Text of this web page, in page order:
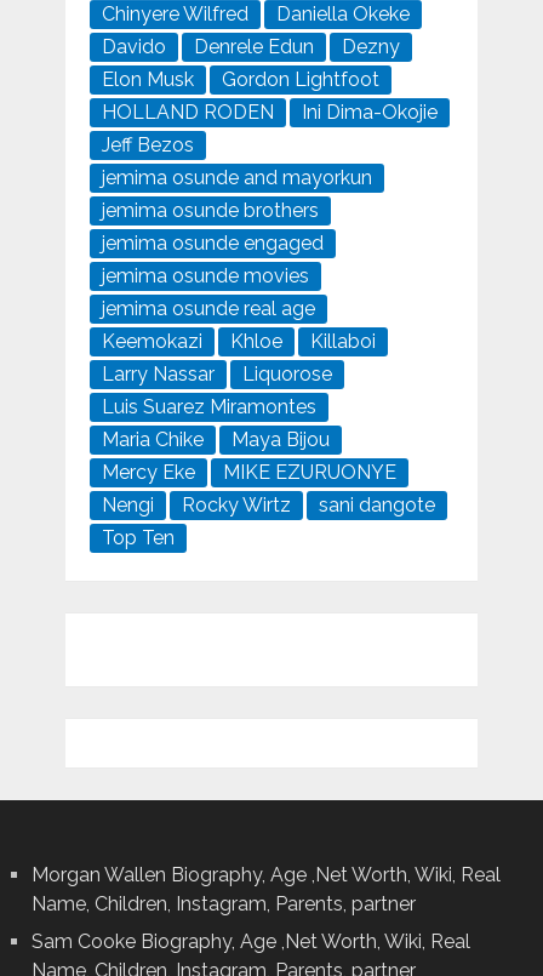
Chinyere Wilfred
Daniella Okeke
Davido
Denrele Edun
Dezny
Elon Musk
Gordon Lightfoot
HOLLAND RODEN
Ini Dima-Okojie
Jeff Bezos
jemima osunde and mayorkun
jemima osunde brothers
jemima osunde engaged
jemima osunde movies
jemima osunde real age
Keemokazi
Khloe
Killaboi
Larry Nassar
Liquorose
Luis Suarez Miramontes
Maria Chike
Maya Bijou
Mercy Eke
MIKE EZURUONYE
Nengi
Rocky Wirtz
sani dangote
Top Ten
Morgan Wallen Biography, Age ,Net Worth, Wiki, Real
Name, Children, Instagram, Parents, partner
Sam Cooke Biography, Age ,Net Worth, Wiki, Real
Name, Children, Instagram, Parents, partner